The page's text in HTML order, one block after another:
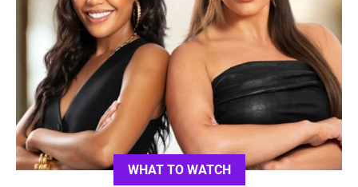
WHAT TO WATCH